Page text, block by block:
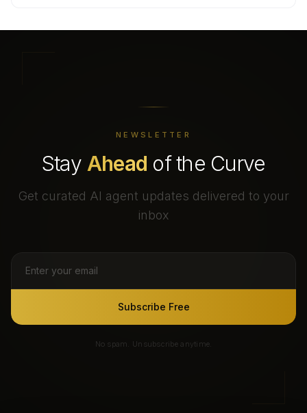
NEWSLETTER
Stay Ahead of the Curve
Get curated AI agent updates delivered to your
inbox
Subscribe Free
No spam. Unsubscribe anytime.